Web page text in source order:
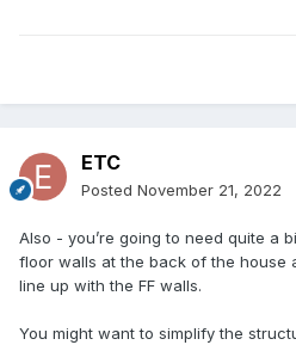
ETC
Posted November 21, 2022
Also - you’re going to need quite a
floor walls at the back of the house
line up with the FF walls.
You might want to simplify the